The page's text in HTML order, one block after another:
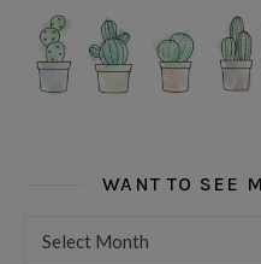
WANT TO SEE